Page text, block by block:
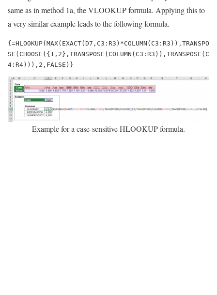
same as in method 1a, the VLOOKUP formula. Applying this to
a very similar example leads to the following formula.
{=HLOOKUP(MAX(EXACT(D7,C3:R3)*COLUMN(C3:R3)),TRANSPO
SE(CHOOSE({1,2},TRANSPOSE(COLUMN(C3:R3)),TRANSPOSE(C
4:R4))),2,FALSE)}
Example for a case-sensitive HLOOKUP formula.